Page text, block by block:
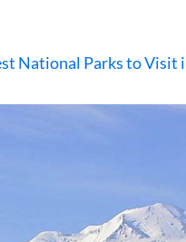
National Parks to Visit